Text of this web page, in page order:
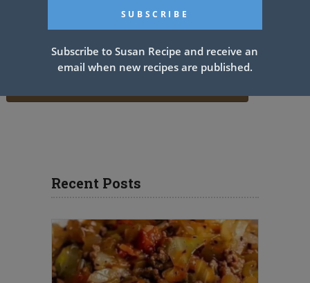
Recent Posts
Subscribe to Susan Recipe and receive an
email when new recipes are published.